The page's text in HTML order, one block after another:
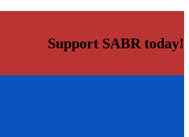
Support SABR today!